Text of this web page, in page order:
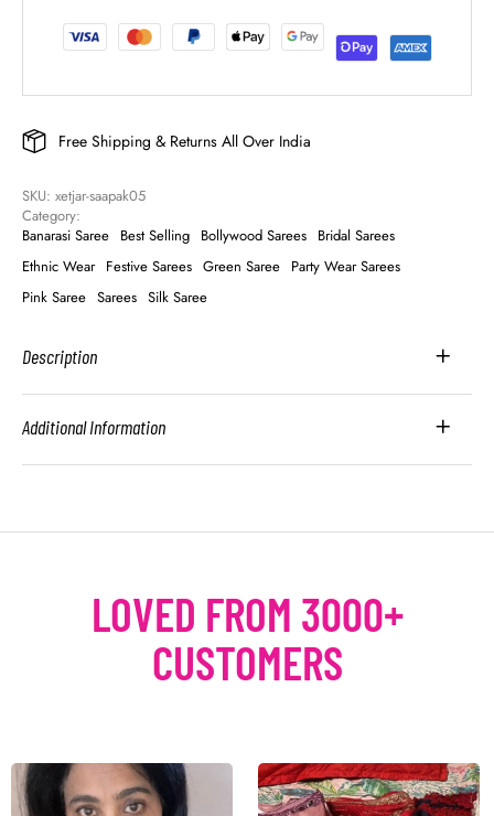
Free Shipping & Returns All Over India
SKU: xetjar-saapak05
Category:
Banarasi Saree Best Selling Bollywood Sarees Bridal Sarees
Ethnic Wear Festive Sarees Green Saree Party Wear Sarees
Pink Saree Sarees Silk Saree
Description
Additional Information
LOVED FROM 3000+
CUSTOMERS